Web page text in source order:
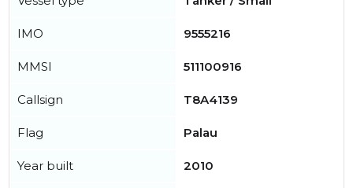
IMO 9555216
MMSI 511100916
Callsign T8A4139
Flag Palau
Year built 2010